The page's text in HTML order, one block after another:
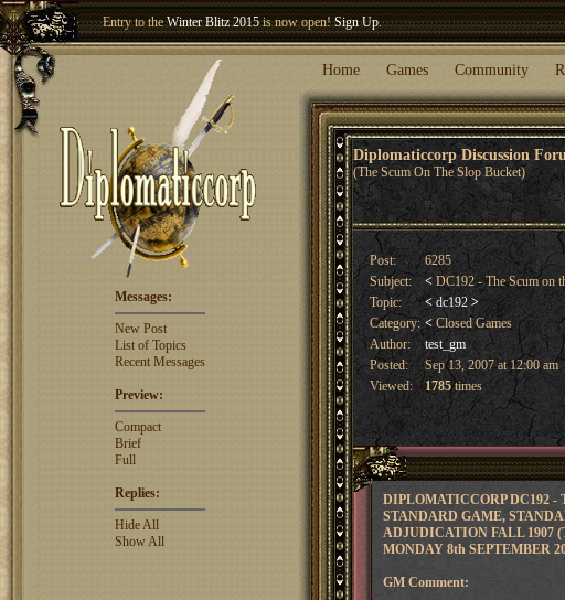
Winter Blitz 2015 is now open!Sign Up
Welcome our newest memberWoland!
Home Games Community
Diplomaticcorp Discussion
(The Scum On The Slop Bucket)
Messages:
New Post
List of Topics
Recent Messages
Preview:
Compact
Brief
Full
Replies:
Hide All
Show All
Post:
6285
Subject:
<DC192 - The Scum on
Topic:
< dc192 >
Category: <Closed Games
Author:
test_gm
Posted:
Sep 13, 2007 at 12:00 am
Viewed:
1785times
DIPLOMATICCORP DC192 -
STANDARD GAME,
ADJUDICATION FALL 1907
MONDAY 8th SEPTEMBER
GM Comment: